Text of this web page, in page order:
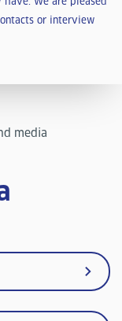
or interview
media